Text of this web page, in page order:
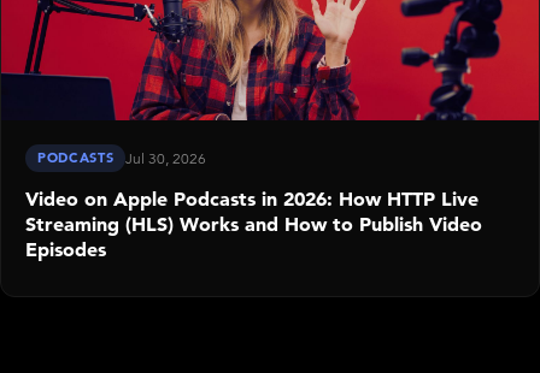
PODCASTS Jul 30, 2026
Video on Apple Podcasts in 2026: How HTTP Live
Streaming (HLS) Works and How to Publish Video
Episodes